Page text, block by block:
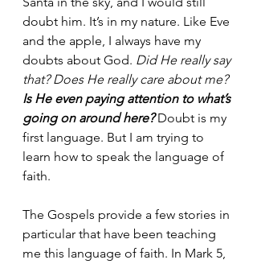
doubt him. It’s in my nature. Like Eve
and the apple, I always have my
doubts about God. Did He really say
that? Does He really care about me?
Is He even paying attention to what’s
going on around here? Doubt is my
first language. But I am trying to
learn how to speak the language of
faith.
The Gospels provide a few stories in
particular that have been teaching
me this language of faith. In Mark 5,